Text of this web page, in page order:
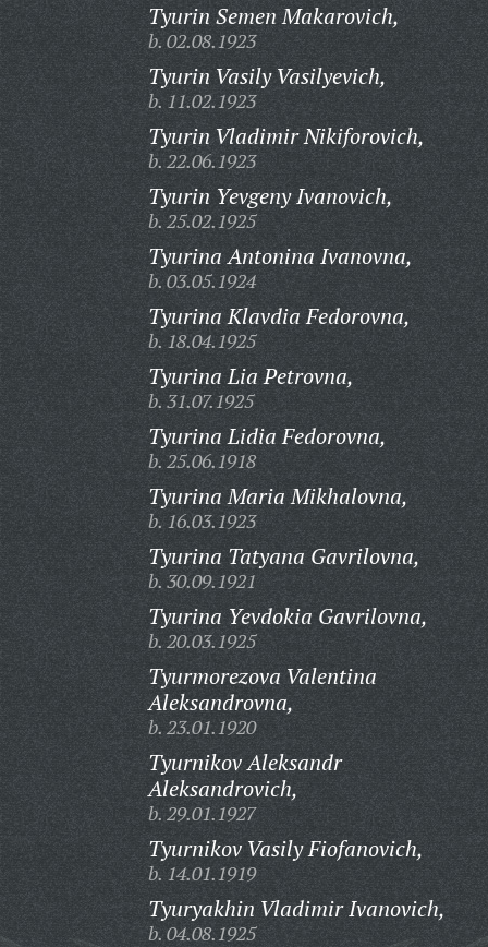
Tyurin Semen Makarovich,
b. 02.08.1923
Tyurin Vasily Vasilyevich,
b. 11.02.1923
Tyurin Vladimir Nikiforovich,
b. 22.06.1923
Tyurin Yevgeny Ivanovich,
b. 25.02.1925
Tyurina Antonina Ivanovna,
b. 03.05.1924
Tyurina Klavdia Fedorovna,
b. 18.04.1925
Tyurina Lia Petrovna,
b. 31.07.1925
Tyurina Lidia Fedorovna,
b. 25.06.1918
Tyurina Maria Mikhalovna,
b. 16.03.1923
Tyurina Tatyana Gavrilovna,
b. 30.09.1921
Tyurina Yevdokia Gavrilovna,
b. 20.03.1925
Tyurmorezova Valentina
Aleksandrovna,
b. 23.01.1920
Tyurnikov Aleksandr
Aleksandrovich,
b. 29.01.1927
Tyurnikov Vasily Fiofanovich,
b. 14.01.1919
Tyuryakhin Vladimir Ivanovich,
b. 04.08.1925